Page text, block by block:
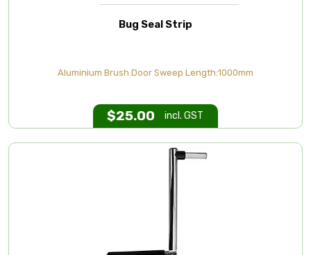
Bug Seal Strip
Aluminium Brush Door Sweep Length:1000mm
$25.00 incl. GST